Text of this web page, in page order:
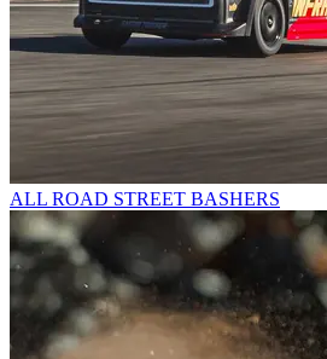
ALL ROAD STREET BASHERS